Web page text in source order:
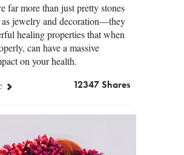
far more than just pretty stones
as jewelry and decoration—they
healing properties that when
can have a massive
on your health.
12347 Shares